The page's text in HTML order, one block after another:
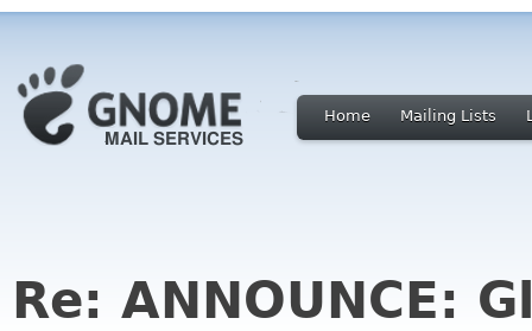
Home Mailing Lists
Re: ANNOUNCE: